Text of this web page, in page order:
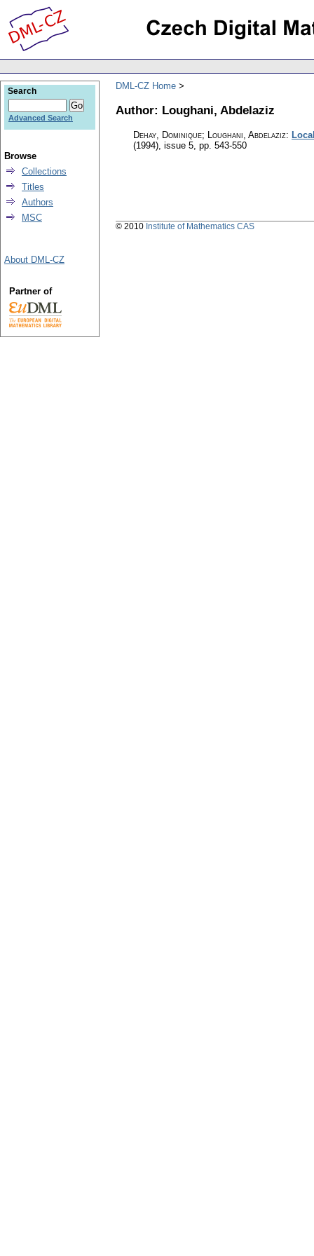
DML-CZ Home
Author: Loughani, Abdelaziz
Dehay, Dominique; Loughani, Abdelaziz:
(1994), issue 5, pp. 543-550
Search
Advanced Search
Browse
Collections
Titles
Authors
MSC
About DML-CZ
Partner of
© 2010 Institute of Mathematics CAS